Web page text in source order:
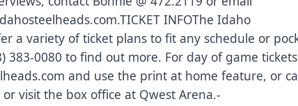
INFOThe Idaho
a variety of ticket plans to fit any schedule or
383-0080 to find out more. For day of game
and use the print at home feature, or
or visit the box office at Qwest Arena.-